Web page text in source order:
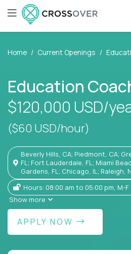
Home Current Openings
Education
$120,000 USD/
($60 USD/hour)
Beverly Hills, CA; Piedmont, CA; Greenwich, CT; Boca Raton,
FL; Fort Lauderdale, FL; Miami
Gardens, FL; Chicago, IL; Raleigh,
Hours: 08:00 am to 05:00 pm, M-F
Show more
APPLY NOW